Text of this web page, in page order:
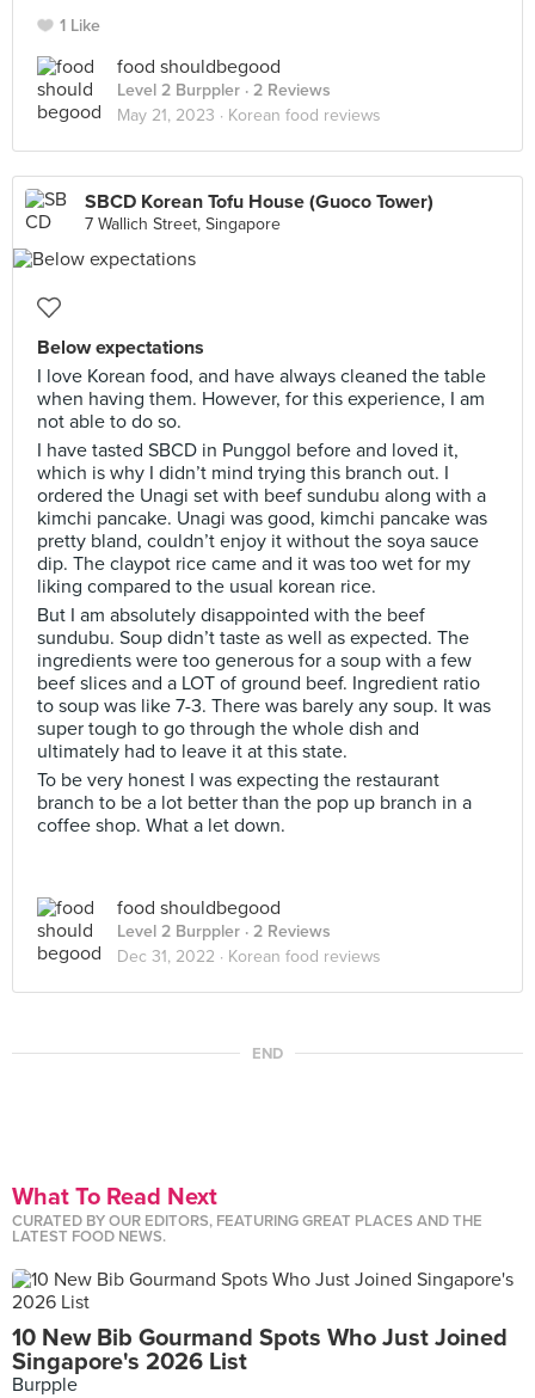
1 Like
food shouldbegood
Level 2 Burppler · 2 Reviews
May 21, 2023 · Korean food reviews
SBCD Korean Tofu House (Guoco Tower)
7 Wallich Street, Singapore
Below expectations
I love Korean food, and have always cleaned the table
when having them. However, for this experience, I am
not able to do so.
I have tasted SBCD in Punggol before and loved it,
which is why I didn’t mind trying this branch out. I
ordered the Unagi set with beef sundubu along with a
kimchi pancake. Unagi was good, kimchi pancake was
pretty bland, couldn’t enjoy it without the soya sauce
dip. The claypot rice came and it was too wet for my
liking compared to the usual korean rice.
But I am absolutely disappointed with the beef
sundubu. Soup didn’t taste as well as expected. The
ingredients were too generous for a soup with a few
beef slices and a LOT of ground beef. Ingredient ratio
to soup was like 7-3. There was barely any soup. It was
super tough to go through the whole dish and
ultimately had to leave it at this state.
To be very honest I was expecting the restaurant
branch to be a lot better than the pop up branch in a
coffee shop. What a let down.
food shouldbegood
Level 2 Burppler · 2 Reviews
Dec 31, 2022 · Korean food reviews
END
What To Read Next
CURATED BY OUR EDITORS, FEATURING GREAT PLACES AND THE
LATEST FOOD NEWS.
10 New Bib Gourmand Spots Who Just Joined
Singapore's 2026 List
Burpple